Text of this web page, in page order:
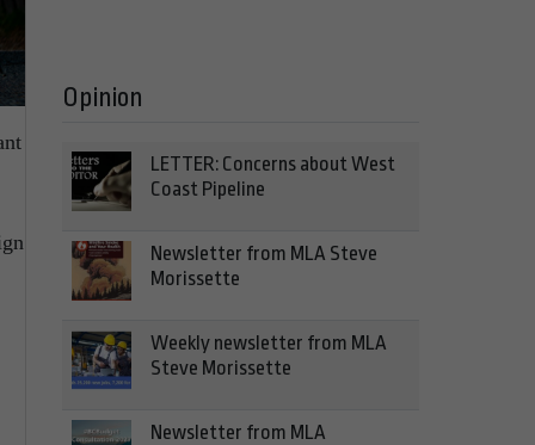
Opinion
LETTER: Concerns about West
Coast Pipeline
Newsletter from MLA Steve
Morissette
Weekly newsletter from MLA
Steve Morissette
Newsletter from MLA